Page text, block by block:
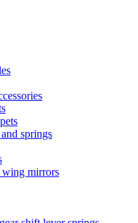
springs
wing mirrors